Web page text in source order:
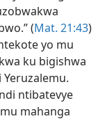
(Mat. 21:43)
yo mu
ku bigishwa
ntibatevye
mahanga